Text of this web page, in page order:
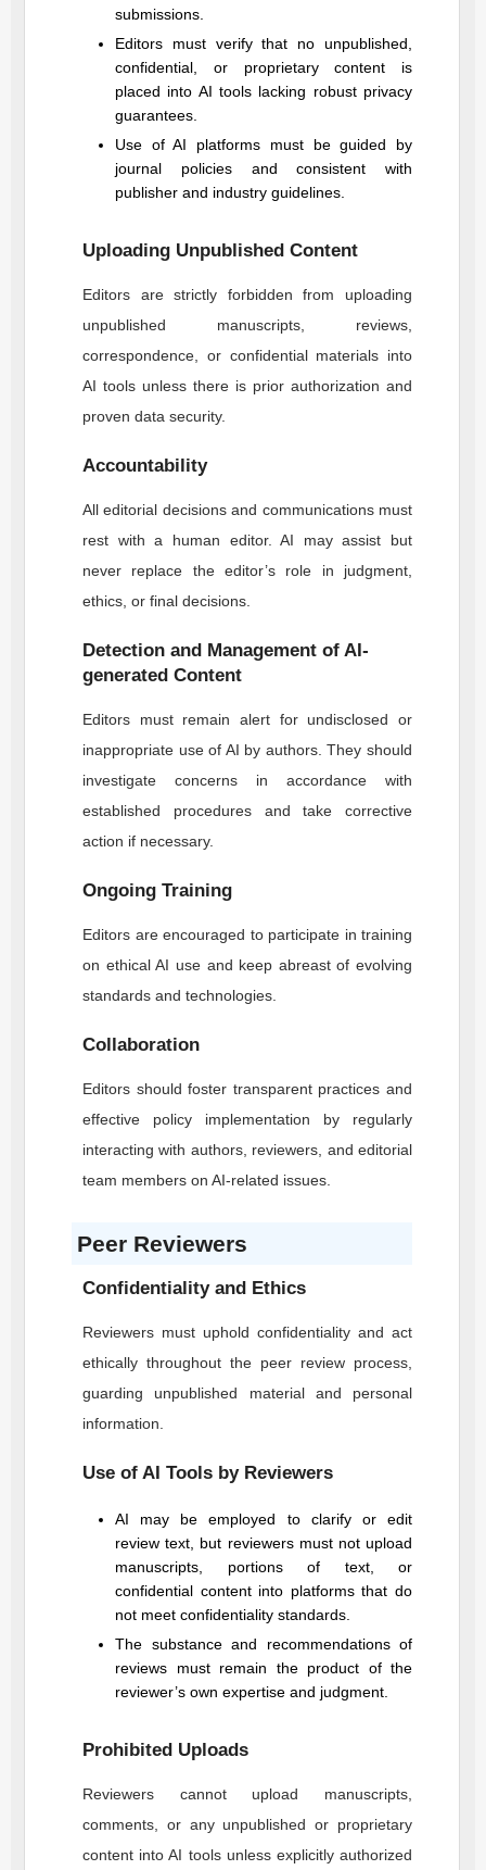
submissions.
Editors must verify that no unpublished,
confidential, or proprietary content is
placed into AI tools lacking robust privacy
guarantees.
Use of AI platforms must be guided by
journal policies and consistent with
publisher and industry guidelines.
Uploading Unpublished Content
Editors are strictly forbidden from uploading
unpublished manuscripts, reviews,
correspondence, or confidential materials into
AI tools unless there is prior authorization and
proven data security.
Accountability
All editorial decisions and communications must
rest with a human editor. AI may assist but
never replace the editor’s role in judgment,
ethics, or final decisions.
Detection and Management of AI-
generated Content
Editors must remain alert for undisclosed or
inappropriate use of AI by authors. They should
investigate concerns in accordance with
established procedures and take corrective
action if necessary.
Ongoing Training
Editors are encouraged to participate in training
on ethical AI use and keep abreast of evolving
standards and technologies.
Collaboration
Editors should foster transparent practices and
effective policy implementation by regularly
interacting with authors, reviewers, and editorial
team members on AI-related issues.
Peer Reviewers
Confidentiality and Ethics
Reviewers must uphold confidentiality and act
ethically throughout the peer review process,
guarding unpublished material and personal
information.
Use of AI Tools by Reviewers
AI may be employed to clarify or edit
review text, but reviewers must not upload
manuscripts, portions of text, or
confidential content into platforms that do
not meet confidentiality standards.
The substance and recommendations of
reviews must remain the product of the
reviewer’s own expertise and judgment.
Prohibited Uploads
Reviewers cannot upload manuscripts,
comments, or any unpublished or proprietary
content into AI tools unless explicitly authorized